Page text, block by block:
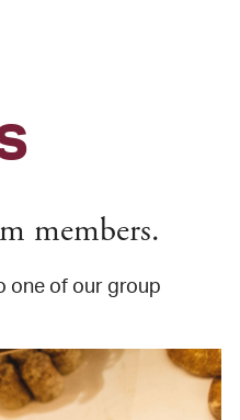
members.
one of our group